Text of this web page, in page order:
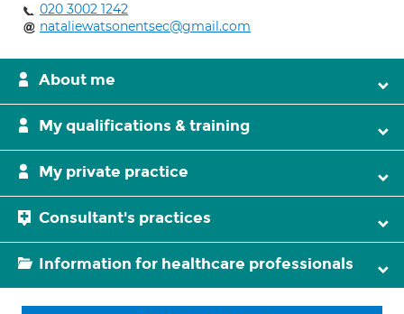
020 3002 1242
nataliewatsonentsec@gmail.com
About me
My qualifications & training
My private practice
Consultant's practices
Information for healthcare professionals